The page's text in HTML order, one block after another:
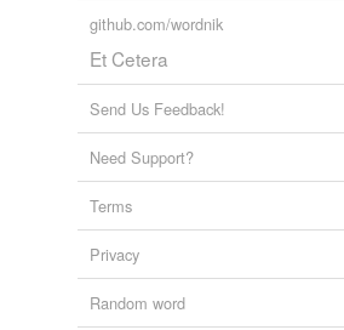
github.com/wordnik
Et Cetera
Send Us Feedback!
Need Support?
Terms
Privacy
Random word